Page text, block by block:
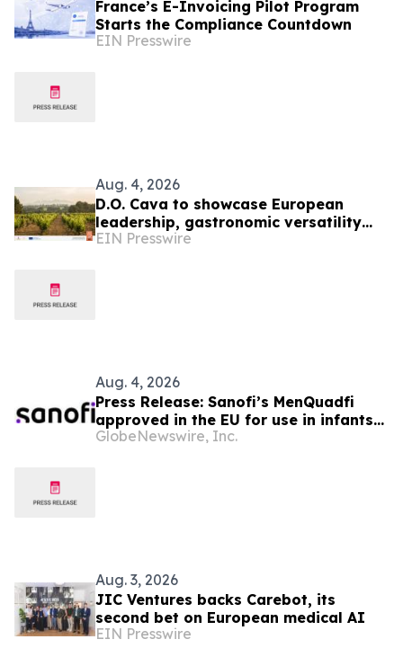
France’s E-Invoicing Pilot Program
Starts the Compliance Countdown
EIN Presswire
Aug. 4, 2026
D.O. Cava to showcase European
leadership, gastronomic versatility
and Sustainability at TEXSOM 2026
EIN Presswire
Aug. 4, 2026
Press Release: Sanofi’s MenQuadfi
approved in the EU for use in infants
from age six weeks against invasive
GlobeNewswire, Inc.
Aug. 3, 2026
JIC Ventures backs Carebot, its
second bet on European medical AI
EIN Presswire